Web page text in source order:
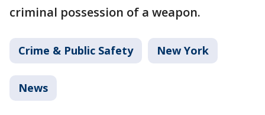
criminal possession of a weapon.
Crime & Public Safety New York
News